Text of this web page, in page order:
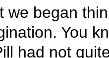
we began
You
had not